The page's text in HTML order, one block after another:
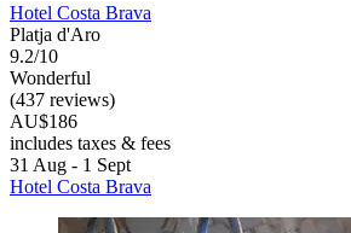
Hotel Costa Brava
Platja d'Aro
9.2/10
Wonderful
(437 reviews)
AU$186
includes taxes & fees
31 Aug - 1 Sept
Hotel Costa Brava